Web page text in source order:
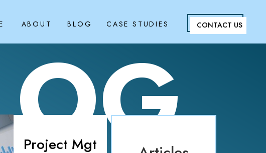
CONTACT US
CASE STUDIES
ABOUT BLOG
Project Mgt